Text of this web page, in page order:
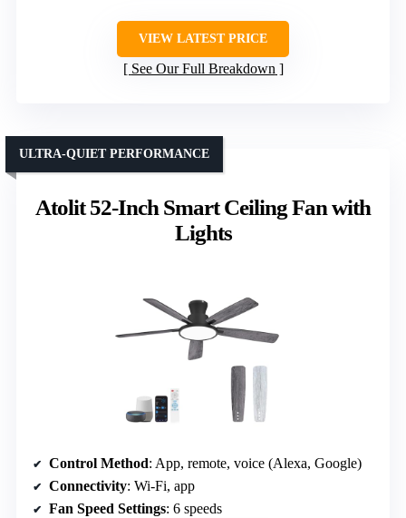
VIEW LATEST PRICE
See Our Full Breakdown
Atolit 52-Inch Smart Ceiling Fan with
Lights
ULTRA-QUIET PERFORMANCE
Control Method: App, remote, voice (Alexa, Google)
Connectivity: Wi-Fi, app
Fan Speed Settings: 6 speeds